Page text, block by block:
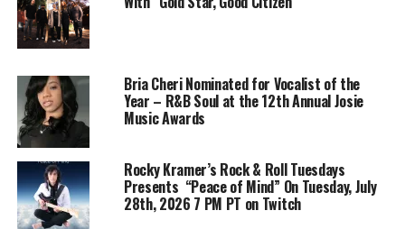
In addition to his singles,Ari Martinhas previously
released an album titled “
collection of smooth grooves and charming melodies.
This album showcases his ability to create captivating
instrumental recordings and highlights his potential as
a producer for other recording artists.
Check outAri Martin ‘s “ Spanish Groove” today and let
the rhythm take you to the dance floor!
Bria Cheri Nominated for Vocalist of the
Year – R&B Soul at the 12th Annual Josie
Music Awards
Rocky Kramer’s Rock & Roll Tuesdays
Presents “Peace of Mind” On Tuesday, July
28th, 2026 7 PM PT on Twitch